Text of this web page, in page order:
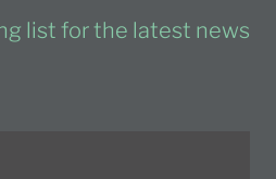
list for the latest news